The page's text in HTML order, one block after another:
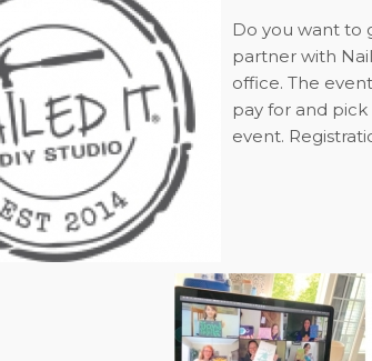
Do you want to
partner with
office. The
pay for and
event.